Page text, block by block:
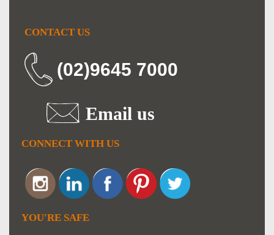
CONTACT US
(02)9645 7000
Email us
CONNECT WITH US
YOU'RE SAFE